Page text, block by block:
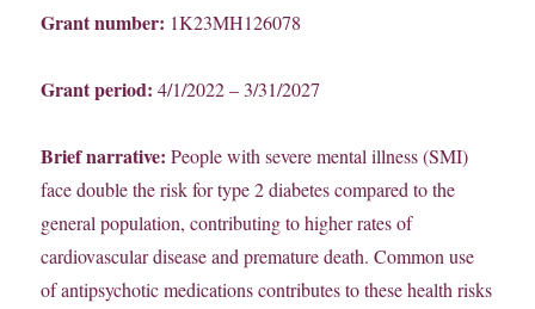
Grant number: 1K23MH126078
Grant period: 4/1/2022 – 3/31/2027
Brief narrative: People with severe mental illness (SMI)
face double the risk for type 2 diabetes compared to the
general population, contributing to higher rates of
cardiovascular disease and premature death. Common use
of antipsychotic medications contributes to these health risks